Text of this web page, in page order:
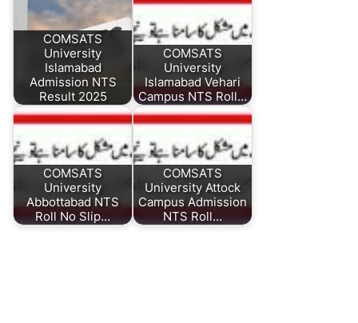
COMSATS
University
Islamabad
Admission NTS
Result 2025
COMSATS
University
Islamabad Vehari
Campus NTS Roll…
COMSATS
University
Abbottabad NTS
Roll No Slip…
COMSATS
University Attock
Campus Admission
NTS Roll…